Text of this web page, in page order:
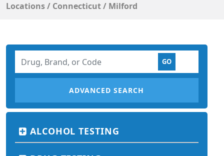
Locations/ Connecticut/ Milford
ADVANCED SEARCH
ALCOHOL TESTING